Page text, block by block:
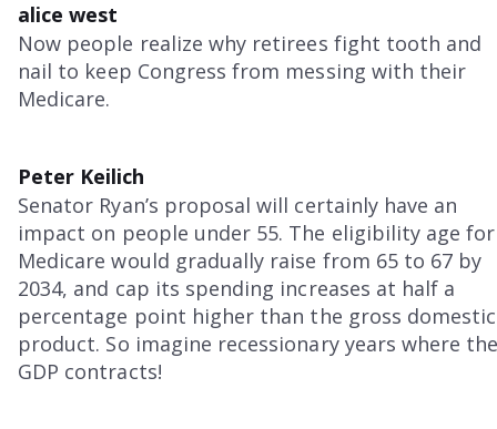
alice west
Now people realize why retirees fight tooth and
nail to keep Congress from messing with their
Medicare.
Peter Keilich
Senator Ryan’s proposal will certainly have an
impact on people under 55. The eligibility age for
Medicare would gradually raise from 65 to 67 by
2034, and cap its spending increases at half a
percentage point higher than the gross domestic
product. So imagine recessionary years where
GDP contracts!